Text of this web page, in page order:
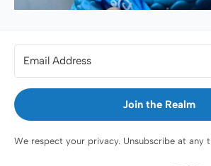
Join the Realm
We respect your privacy. Unsubscribe at any